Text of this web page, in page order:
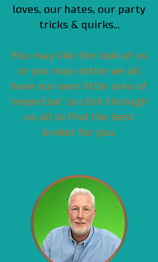
loves, our hates, our party
tricks & quirks...
You may like the look of us
or you may notice we all
have our own little area of
'expertise' so click through
us all to find the best
broker for you.